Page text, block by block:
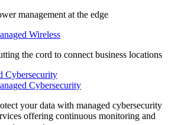
management at the edge
Wireless
the cord to connect business locations
Cybersecurity
Cybersecurity
your data with managed cybersecurity
offering continuous monitoring and